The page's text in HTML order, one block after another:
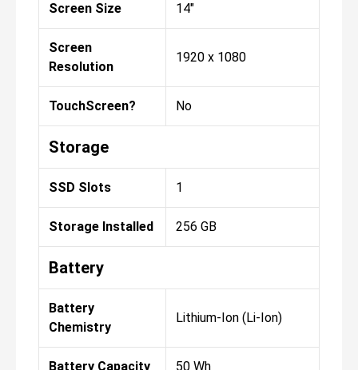
Screen Size 14"
Screen
Resolution
1920 x 1080
TouchScreen? No
Storage
SSD Slots 1
Storage Installed 256 GB
Battery
Battery
Chemistry
Lithium-Ion (Li-Ion)
Battery Capacity 50 Wh